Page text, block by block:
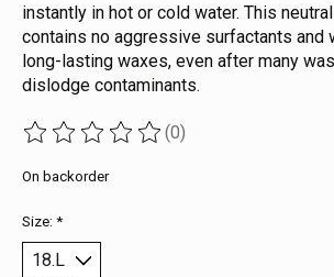
instantly in hot or cold water. This
contains no aggressive surfactants and
long-lasting waxes, even after many
dislodge contaminants.
The rating of this product is
(0)
On backorder
Size: *